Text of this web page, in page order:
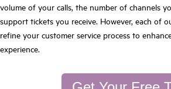
volume of your calls, the number of channels
support tickets you receive. However, each of
refine your customer service process to
experience.